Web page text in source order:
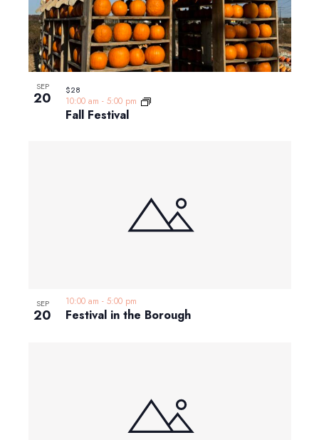
SEP
20
Fall Festival
10:00 am - 5:00 pm
$28
SEP
20 Festival in the Borough
10:00 am - 5:00 pm